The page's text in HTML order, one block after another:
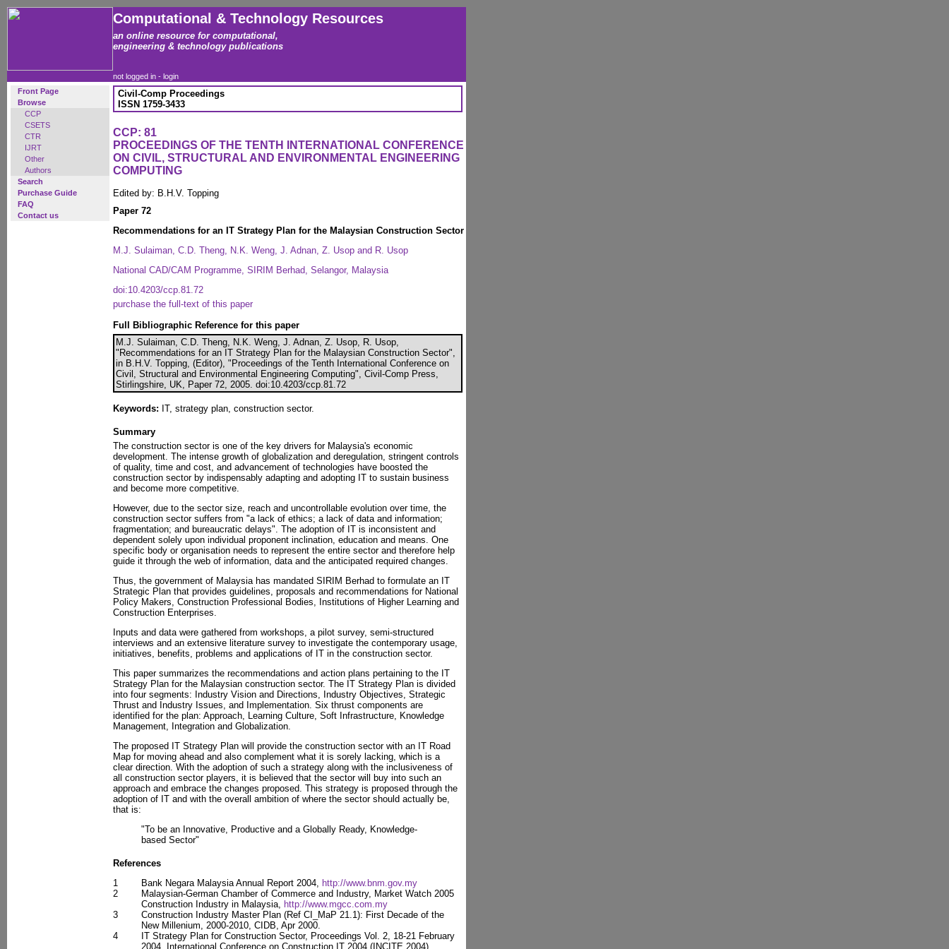
Computational & Technology Resources
an online resource for computational,
engineering & technology publications
not logged in - login
Front Page
Browse
CCP
CSETS
CTR
IJRT
Other
Authors
Search
Purchase Guide
FAQ
Contact us
Civil-Comp Proceedings
ISSN 1759-3433
CCP: 81
PROCEEDINGS OF THE TENTH INTERNATIONAL CONFERENCE
ON CIVIL, STRUCTURAL AND ENVIRONMENTAL ENGINEERING
COMPUTING
Edited by: B.H.V. Topping
Paper 72
Recommendations for an IT Strategy Plan for the Malaysian Construction Sector
M.J. Sulaiman, C.D. Theng, N.K. Weng, J. Adnan, Z. Usop and R. Usop
National CAD/CAM Programme, SIRIM Berhad, Selangor, Malaysia
doi:10.4203/ccp.81.72
purchase the full-text of this paper
Full Bibliographic Reference for this paper
M.J. Sulaiman, C.D. Theng, N.K. Weng, J. Adnan, Z. Usop, R. Usop,
"Recommendations for an IT Strategy Plan for the Malaysian Construction Sector",
in B.H.V. Topping, (Editor), "Proceedings of the Tenth International Conference on
Civil, Structural and Environmental Engineering Computing", Civil-Comp Press,
Stirlingshire, UK, Paper 72, 2005. doi:10.4203/ccp.81.72
Keywords: IT, strategy plan, construction sector.
Summary
The construction sector is one of the key drivers for Malaysia's economic
development. The intense growth of globalization and deregulation, stringent controls
of quality, time and cost, and advancement of technologies have boosted the
construction sector by indispensably adapting and adopting IT to sustain business
and become more competitive.
However, due to the sector size, reach and uncontrollable evolution over time, the
construction sector suffers from "a lack of ethics; a lack of data and information;
fragmentation; and bureaucratic delays". The adoption of IT is inconsistent and
dependent solely upon individual proponent inclination, education and means. One
specific body or organisation needs to represent the entire sector and therefore help
guide it through the web of information, data and the anticipated required changes.
Thus, the government of Malaysia has mandated SIRIM Berhad to formulate an IT
Strategic Plan that provides guidelines, proposals and recommendations for National
Policy Makers, Construction Professional Bodies, Institutions of Higher Learning and
Construction Enterprises.
Inputs and data were gathered from workshops, a pilot survey, semi-structured
interviews and an extensive literature survey to investigate the contemporary usage,
initiatives, benefits, problems and applications of IT in the construction sector.
This paper summarizes the recommendations and action plans pertaining to the IT
Strategy Plan for the Malaysian construction sector. The IT Strategy Plan is divided
into four segments: Industry Vision and Directions, Industry Objectives, Strategic
Thrust and Industry Issues, and Implementation. Six thrust components are
identified for the plan: Approach, Learning Culture, Soft Infrastructure, Knowledge
Management, Integration and Globalization.
The proposed IT Strategy Plan will provide the construction sector with an IT Road
Map for moving ahead and also complement what it is sorely lacking, which is a
clear direction. With the adoption of such a strategy along with the inclusiveness of
all construction sector players, it is believed that the sector will buy into such an
approach and embrace the changes proposed. This strategy is proposed through the
adoption of IT and with the overall ambition of where the sector should actually be,
that is:
"To be an Innovative, Productive and a Globally Ready, Knowledge-
based Sector"
References
1
Bank Negara Malaysia Annual Report 2004, http://www.bnm.gov.my
2
Malaysian-German Chamber of Commerce and Industry, Market Watch 2005
Construction Industry in Malaysia, http://www.mgcc.com.my
3
Construction Industry Master Plan (Ref CI_MaP 21.1): First Decade of the
New Millenium, 2000-2010, CIDB, Apr 2000.
4
IT Strategy Plan for Construction Sector, Proceedings Vol. 2, 18-21 February
2004, International Conference on Construction IT 2004 (INCITE 2004),